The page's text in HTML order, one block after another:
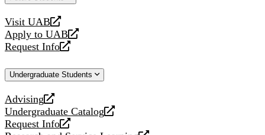
Visit UAB
opens
a
new
Apply to UAB
opens
a
website
Request Info
opens
new
Undergraduate Students
Advising
opens
a
new
Undergraduate Catalog
opens
a
Request Info
opens